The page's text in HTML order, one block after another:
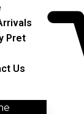
Pret
Us